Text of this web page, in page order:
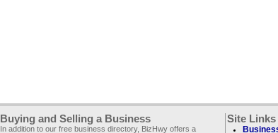
Buying and Selling a Business
In addition to our free business directory, BizHwy offers a
Site Links